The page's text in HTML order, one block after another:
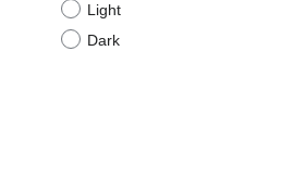
Light
Dark